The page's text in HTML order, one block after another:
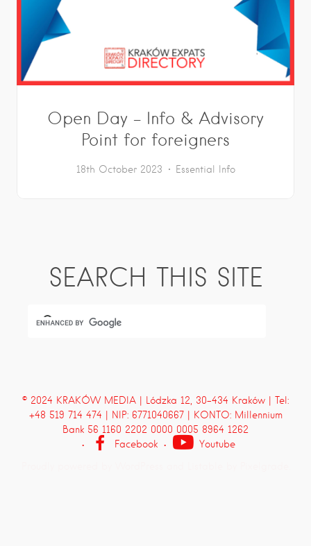
Open Day – Info & Advisory
Point for foreigners
18th October 2023 Essential Info
SEARCH THIS SITE
© 2024 KRAKÓW MEDIA | Lódzka 12, 30-434 Kraków | Tel:
+48 519 714 474 | NIP: 6771040667 | KONTO: Millennium
Bank 56 1160 2202 0000 0005 8964 1262
Facebook
Youtube